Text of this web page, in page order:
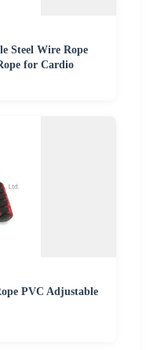
Steel Wire Rope
for Cardio
PVC Adjustable